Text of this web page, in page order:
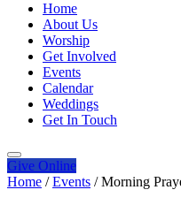
Home
About Us
Worship
Get Involved
Events
Calendar
Weddings
Get In Touch
Give Online
Home / Events / Morning